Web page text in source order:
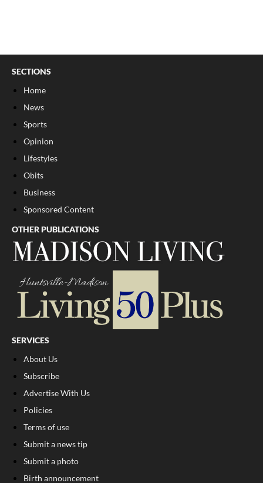
SECTIONS
Home
News
Sports
Opinion
Lifestyles
Obits
Business
Sponsored Content
OTHER PUBLICATIONS
SERVICES
About Us
Subscribe
Advertise With Us
Policies
Terms of use
Submit a news tip
Submit a photo
Birth announcement